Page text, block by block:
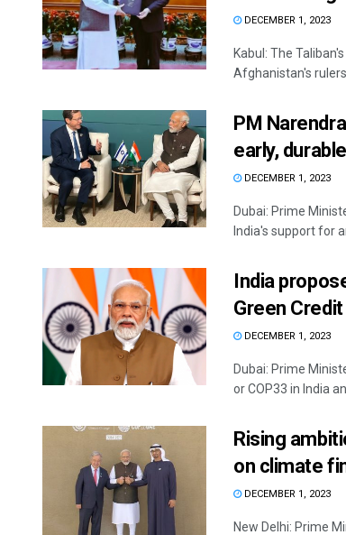
DECEMBER 1, 2023
Kabul: The
Afghanistan's rulers
PM
early,
DECEMBER 1, 2023
Dubai: Prime
India's support for
India
Green
DECEMBER 1, 2023
Dubai: Prime
or COP33 in India
Rising
on climate
DECEMBER 1, 2023
New Delhi: Prime